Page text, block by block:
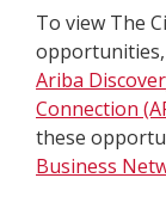
To view The
Ariba
Connection
these
Business